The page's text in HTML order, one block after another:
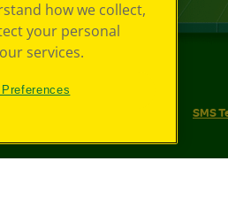
SMS
how we collect,
your personal
services.
Preferences